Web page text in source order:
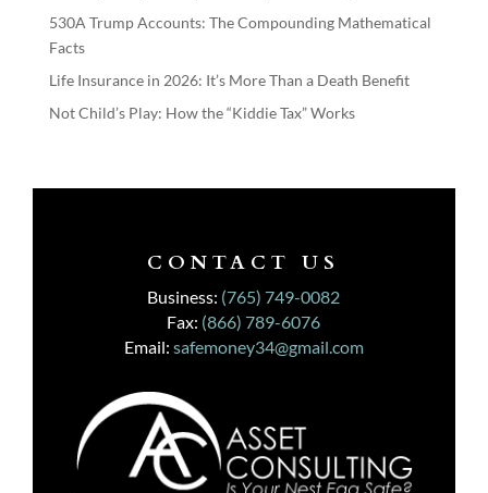
530A Trump Accounts: The Compounding Mathematical
Facts
Life Insurance in 2026: It’s More Than a Death Benefit
Not Child’s Play: How the “Kiddie Tax” Works
CONTACT US
Business: (765) 749-0082
Fax: (866) 789-6076
Email: safemoney34@gmail.com